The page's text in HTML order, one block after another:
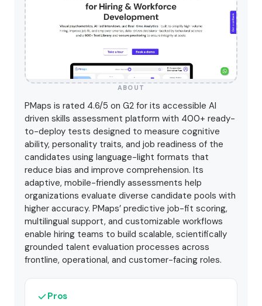
ABOUT
PMaps is rated 4.6/5 on G2 for its accessible AI
driven skills assessment platform with 400+ ready-
to-deploy tests designed to measure cognitive
ability, personality traits, and job readiness of the
candidates using language-light formats that
reduce bias and improve comprehension. Its
adaptive, mobile-friendly assessments help
organizations evaluate diverse candidate pools with
higher accuracy. PMaps’ predictive job-fit scoring,
multilingual support, and customizable workflows
enable hiring teams to build scalable, scientifically
grounded talent evaluation processes across
frontline, operational, and customer-facing roles.
Pros